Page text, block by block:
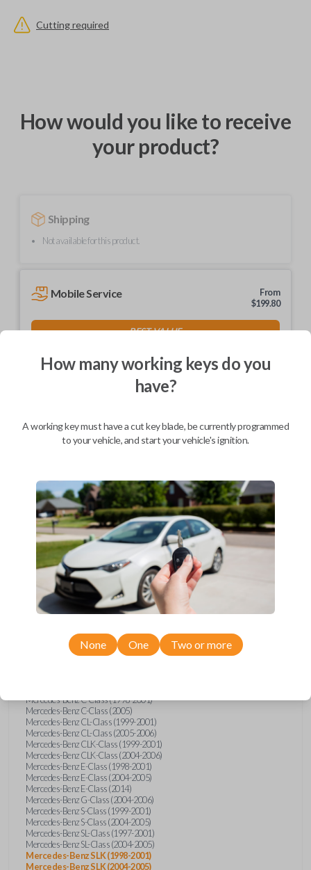
Cutting required
How would you like to receive
your product?
Shipping
Not available for this product.
Mobile Service
From
$199.80
BEST VALUE
As soon as today
Description
Keys come in many shapes and sizes. Non-transponder keys, such as
these, require no special programming. They can be cut by visiting a
local hardware store, such as Lowe's or Home Depot that offers key
cutting as a service.
Compatibility
Confirmed to work with your1998
Mercedes-Benz C-Class (1998-2001)
Mercedes-Benz C-Class (2005)
Mercedes-Benz CL-Class (1999-2001)
Mercedes-Benz CL-Class (2005-2006)
Mercedes-Benz CLK-Class (1999-2001)
Mercedes-Benz CLK-Class (2004-2006)
Mercedes-Benz E-Class (1998-2001)
Mercedes-Benz E-Class (2004-2005)
Mercedes-Benz E-Class (2014)
Mercedes-Benz G-Class (2004-2006)
Mercedes-Benz S-Class (1999-2001)
Mercedes-Benz S-Class (2004-2005)
Mercedes-Benz SL-Class (1997-2001)
Mercedes-Benz SL-Class (2004-2005)
Mercedes-Benz SLK (1998-2001)
Mercedes-Benz SLK (2004-2005)
How many working keys do you
have?
A working key must have a cut key blade, be currently programmed
to your vehicle, and start your vehicle's ignition.
None One Two or more